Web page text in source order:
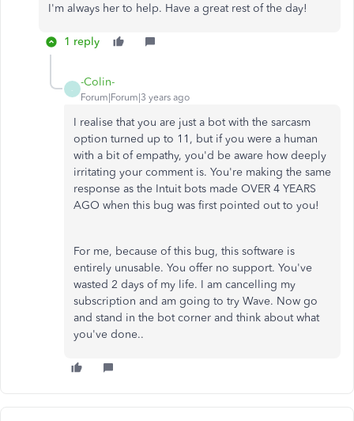
I'm always her to help. Have a great rest of the day!
1 reply
-
-Colin-
Forum|Forum|3 years ago
I realise that you are just a bot with the sarcasm
option turned up to 11, but if you were a human
with a bit of empathy, you'd be aware how deeply
irritating your comment is. You're making the same
response as the Intuit bots made OVER 4 YEARS
AGO when this bug was first pointed out to you!
For me, because of this bug, this software is
entirely unusable. You offer no support. You've
wasted 2 days of my life. I am cancelling my
subscription and am going to try Wave. Now go
and stand in the bot corner and think about what
you've done..